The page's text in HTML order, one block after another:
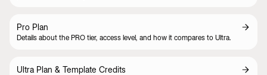
Pro Plan
Details about the PRO tier, access level, and how it compares to Ultra.
Ultra Plan & Template Credits